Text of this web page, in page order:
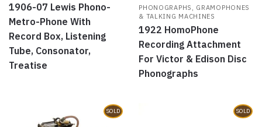
1906-07 Lewis Phono-
Metro-Phone With
Record Box, Listening
Tube, Consonator,
Treatise
PHONOGRAPHS, GRAMOPHONES
& TALKING MACHINES
1922 HomoPhone
Recording Attachment
For Victor & Edison Disc
Phonographs
SOLD SOLD